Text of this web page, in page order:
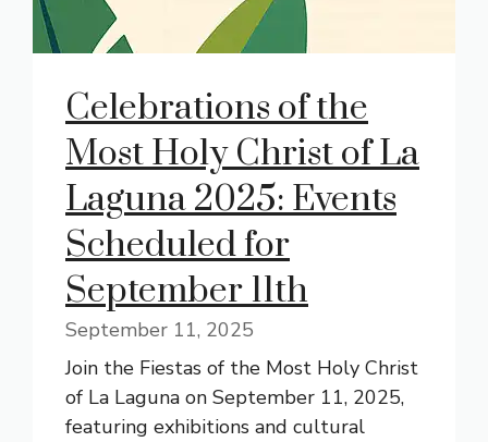
Celebrations of the
Most Holy Christ of La
Laguna 2025: Events
Scheduled for
September 11th
September 11, 2025
Join the Fiestas of the Most Holy Christ
of La Laguna on September 11, 2025,
featuring exhibitions and cultural